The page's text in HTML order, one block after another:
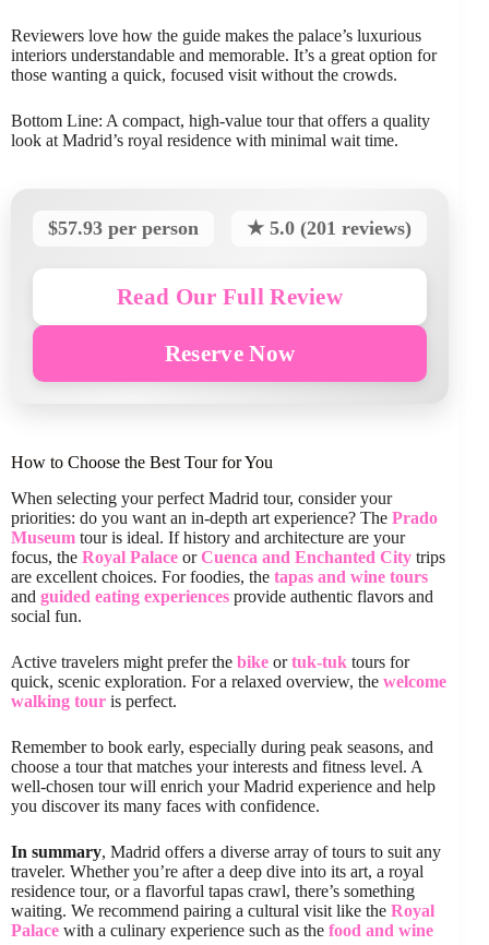
Reviewers love how the guide makes the palace’s luxurious
interiors understandable and memorable. It’s a great option for
those wanting a quick, focused visit without the crowds.
Bottom Line: A compact, high-value tour that offers a quality
look at Madrid’s royal residence with minimal wait time.
$57.93 per person ★ 5.0 (201 reviews)
Read Our Full Review
Reserve Now
How to Choose the Best Tour for You
When selecting your perfect Madrid tour, consider your
priorities: do you want an in-depth art experience? The Prado
Museum tour is ideal. If history and architecture are your
focus, the Royal Palace orCuenca and Enchanted City trips
are excellent choices. For foodies, the tapas and wine tours
and guided eating experiences provide authentic flavors and
social fun.
Active travelers might prefer the bike ortuk-tuk tours for
quick, scenic exploration. For a relaxed overview, the welcome
walking tour is perfect.
Remember to book early, especially during peak seasons, and
choose a tour that matches your interests and fitness level. A
well-chosen tour will enrich your Madrid experience and help
you discover its many faces with confidence.
In summary, Madrid offers a diverse array of tours to suit any
traveler. Whether you’re after a deep dive into its art, a royal
residence tour, or a flavorful tapas crawl, there’s something
waiting. We recommend pairing a cultural visit like the Royal
Palace with a culinary experience such as the food and wine